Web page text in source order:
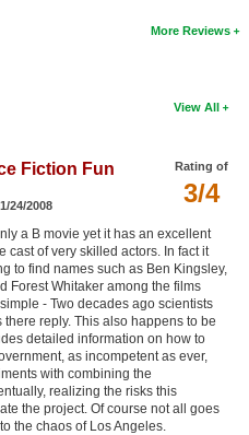
More Reviews
View All
Rating of
3/4
Fiction Fun
24/2008
a B movie yet it has an excellent
cast of very skilled actors. In fact it
to find names such as Ben Kingsley,
Forest Whitaker among the films
- Two decades ago scientists
reply. This also happens to be
detailed information on how to
as incompetent as ever,
with combining the
realizing the risks this
the project. Of course not all goes
the chaos of Los Angeles.